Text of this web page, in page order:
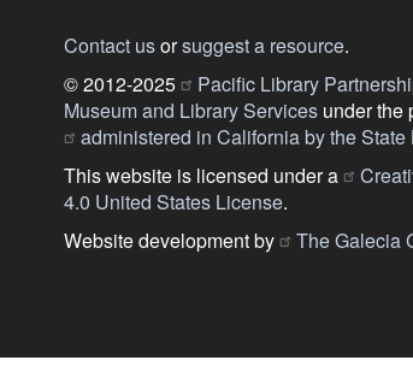
Contact usorsuggest a resource.
© 2012-2025
Pacific Library
Museum and Library Services under the
administered in California by the State
This website is licensed under a
4.0 United States License.
Website development by
The Galecia